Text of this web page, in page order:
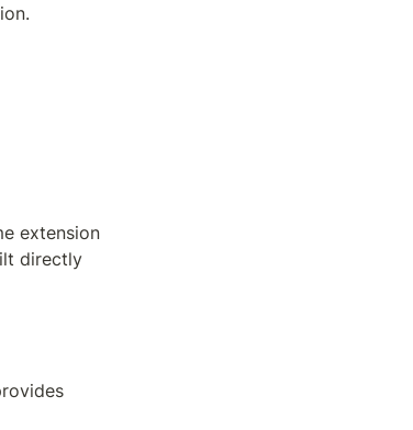
extension
directly